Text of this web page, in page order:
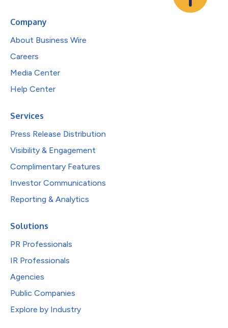
Company
About Business Wire
Careers
Media Center
Help Center
Services
Press Release Distribution
Visibility & Engagement
Complimentary Features
Investor Communications
Reporting & Analytics
Solutions
PR Professionals
IR Professionals
Agencies
Public Companies
Explore by Industry